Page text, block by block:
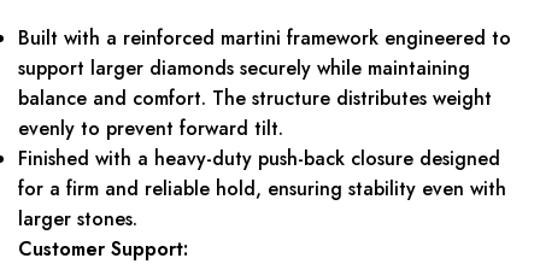
Built with a reinforced martini framework engineered to
support larger diamonds securely while maintaining
balance and comfort. The structure distributes weight
evenly to prevent forward tilt.
Finished with a heavy-duty push-back closure designed
for a firm and reliable hold, ensuring stability even with
larger stones.
Customer Support: